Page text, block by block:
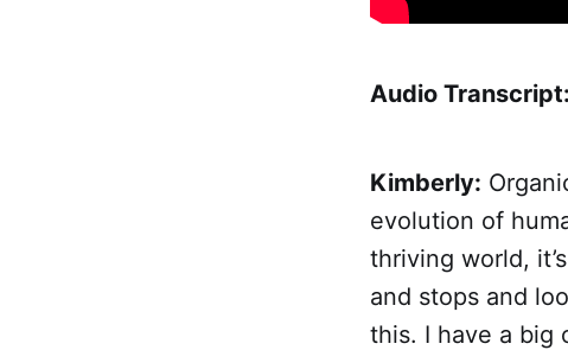
Audio Transcript:
Kimberly:
evolution of
thriving world,
and stops and
this. I have a big